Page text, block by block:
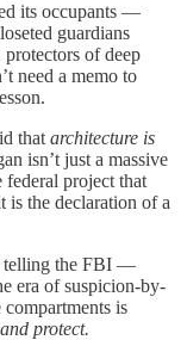
its occupants —
guardians
of deep
need a memo to
that architecture is
isn’t just a massive
federal project that
is the declaration of a
telling the FBI —
era of suspicion-by-
is
protect.